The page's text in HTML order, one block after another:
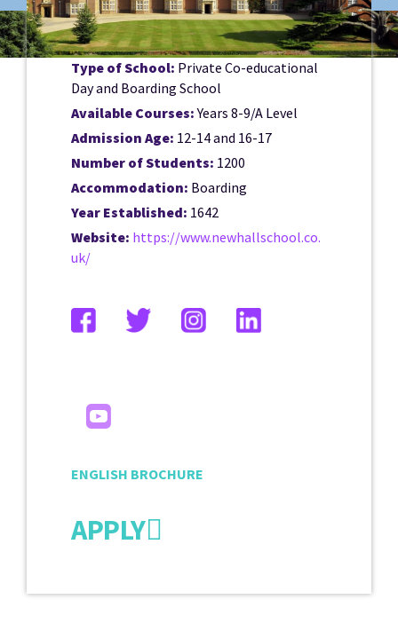
Type of School: Private Co-educational
Day and Boarding School
Available Courses:Years 8-9/A Level
Admission Age: 12-14 and 16-17
Number of Students: 1200
Accommodation: Boarding
Year Established: 1642
Website: https://www.newhallschool.co.
uk/
ENGLISH BROCHURE
APPLY